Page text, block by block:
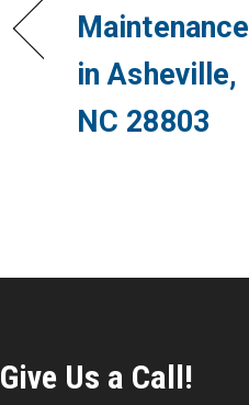
Maintenance
in Asheville,
NC 28803
Give Us a Call!